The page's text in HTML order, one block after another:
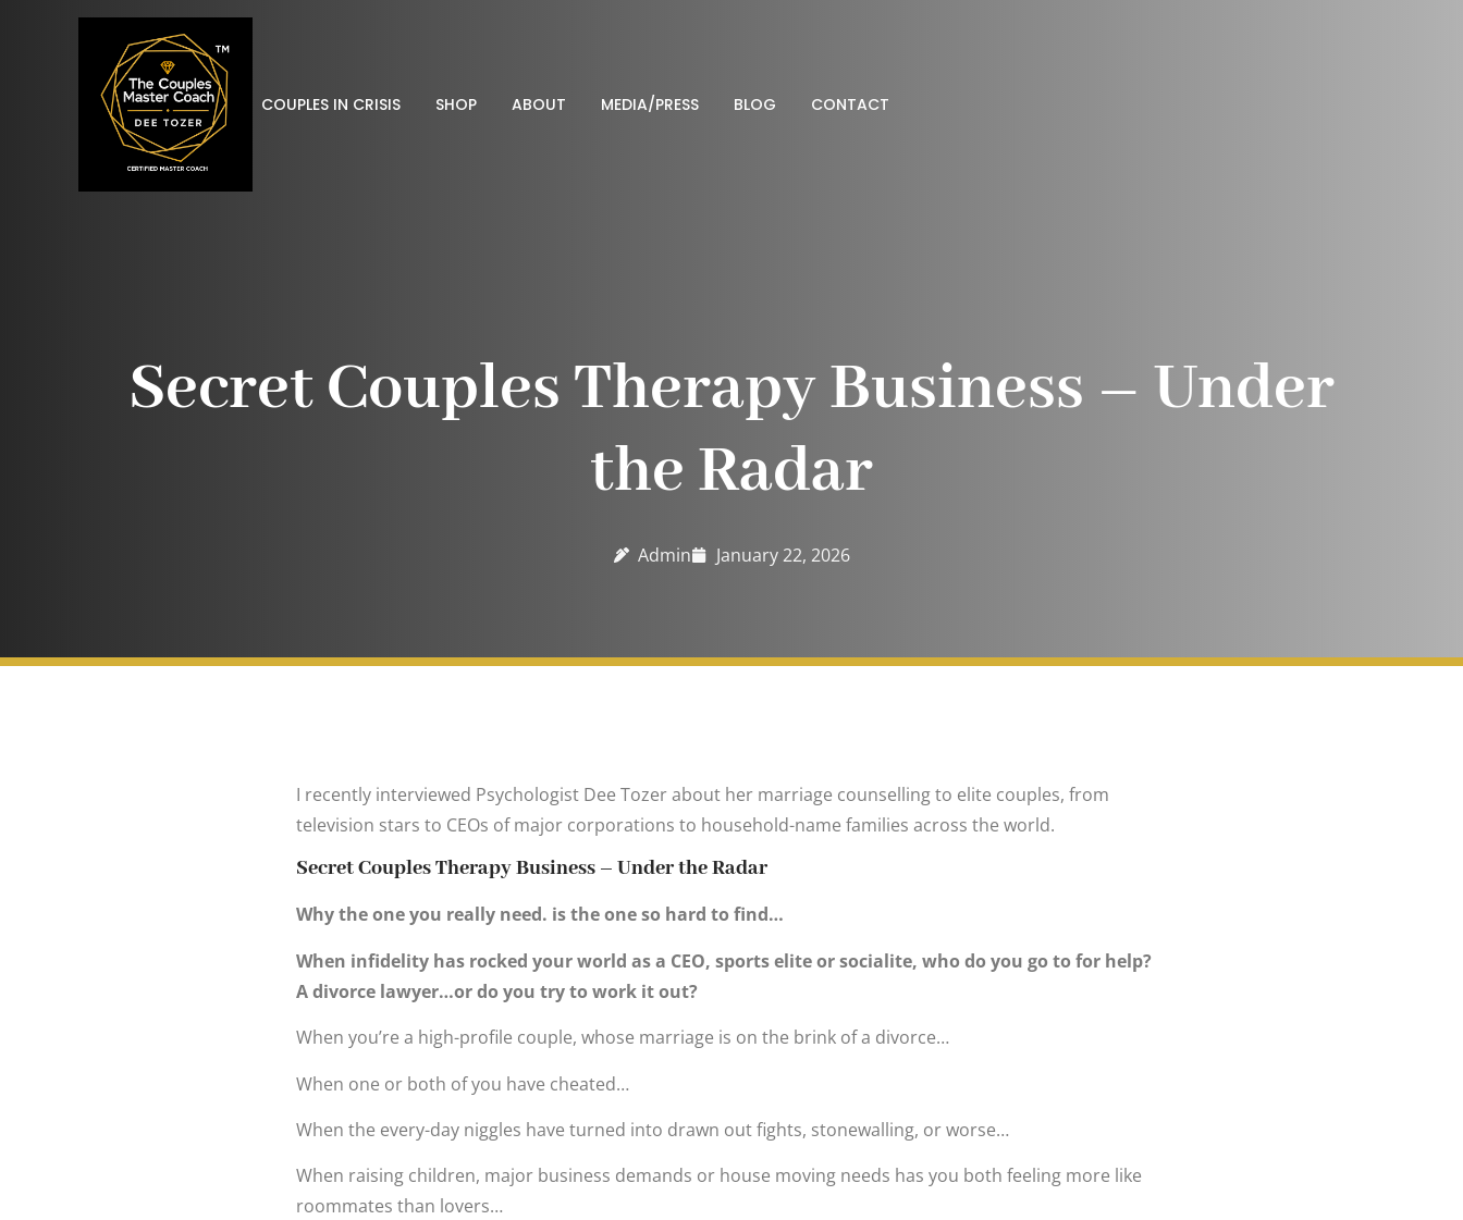
COUPLES IN CRISIS SHOP ABOUT MEDIA/PRESS BLOG CONTACT
Secret Couples Therapy Business – Under
the Radar
Admin January 22, 2026
I recently interviewed Psychologist Dee Tozer about her marriage counselling to elite couples, from
television stars to CEOs of major corporations to household-name families across the world.
Secret Couples Therapy Business – Under the Radar
Why the one you really need. is the one so hard to find…
When infidelity has rocked your world as a CEO, sports elite or socialite, who do you go to for help?
A divorce lawyer…or do you try to work it out?
When you’re a high-profile couple, whose marriage is on the brink of a divorce…
When one or both of you have cheated…
When the every-day niggles have turned into drawn out fights, stonewalling, or worse…
When raising children, major business demands or house moving needs has you both feeling more like
roommates than lovers…